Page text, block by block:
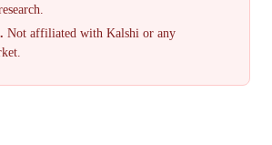
Not affiliated with Kalshi or any